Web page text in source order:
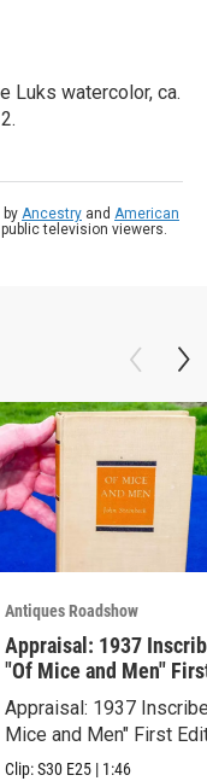
Luks watercolor, ca.
by Ancestry and American
television viewers.
Antiques Roadshow
Appraisal: 1937
"Of Mice and Men"
Edition
Appraisal: 1937
Mice and Men" First
Clip:S30 E25 | 1:46